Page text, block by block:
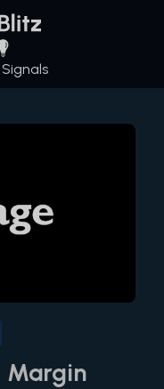
Margin